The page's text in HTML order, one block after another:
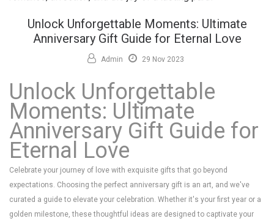
Unlock Unforgettable Moments: Ultimate
Anniversary Gift Guide for Eternal Love
Admin 29 Nov 2023
Unlock Unforgettable
Moments: Ultimate
Anniversary Gift Guide for
Eternal Love
Celebrate your journey of love with exquisite gifts that go beyond
expectations. Choosing the perfect anniversary gift is an art, and we've
curated a guide to elevate your celebration. Whether it's your first year or a
golden milestone, these thoughtful ideas are designed to captivate your